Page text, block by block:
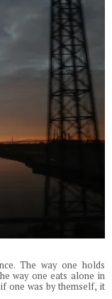
The way one holds
way one eats alone in
one was by themself, it